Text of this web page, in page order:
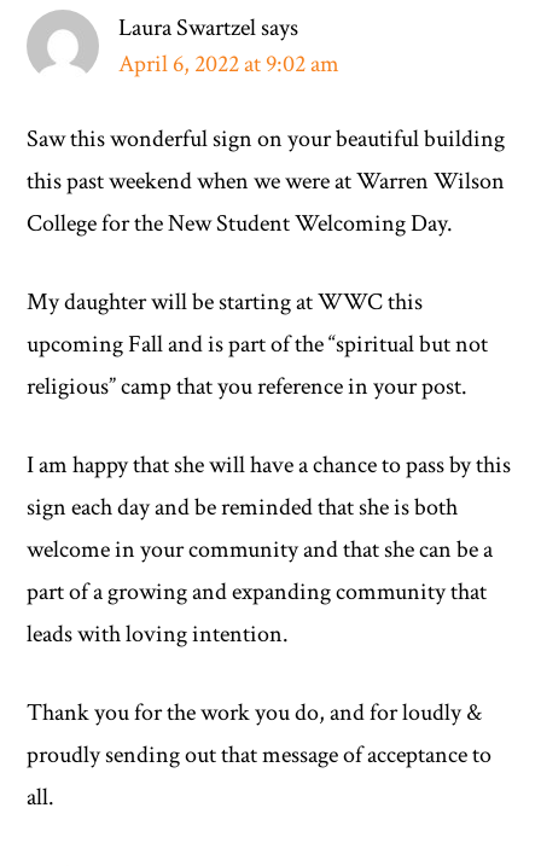
Laura Swartzelsays
April 6, 2022 at 9:02 am
Saw this wonderful sign on your beautiful building
this past weekend when we were at Warren Wilson
College for the New Student Welcoming Day.
My daughter will be starting at WWC this
upcoming Fall and is part of the “spiritual but not
religious” camp that you reference in your post.
I am happy that she will have a chance to pass by this
sign each day and be reminded that she is both
welcome in your community and that she can be a
part of a growing and expanding community that
leads with loving intention.
Thank you for the work you do, and for loudly &
proudly sending out that message of acceptance to
all.